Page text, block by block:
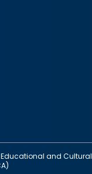
and Cultural